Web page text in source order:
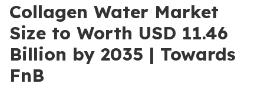
Collagen Water Market
Size to Worth USD 11.46
Billion by 2035 | Towards
FnB